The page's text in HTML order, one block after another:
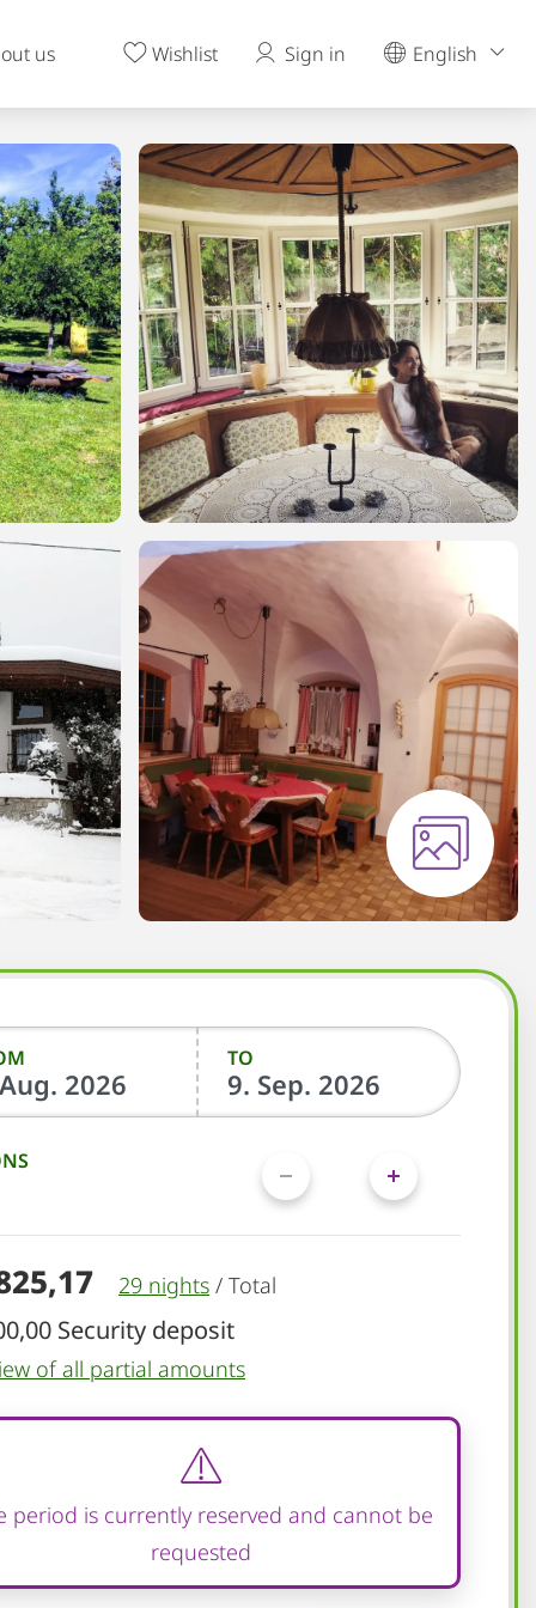
us Wishlist Sign in English
TO
29 nights / Total
Security deposit
of all partial amounts
period is currently reserved and cannot be
requested